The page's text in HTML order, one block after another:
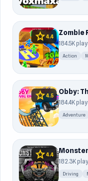
star4.4 Zombie
184.5K
Action
star4.5 Obby:
184.4K
Adventure
star4.4
182.3K
Driving